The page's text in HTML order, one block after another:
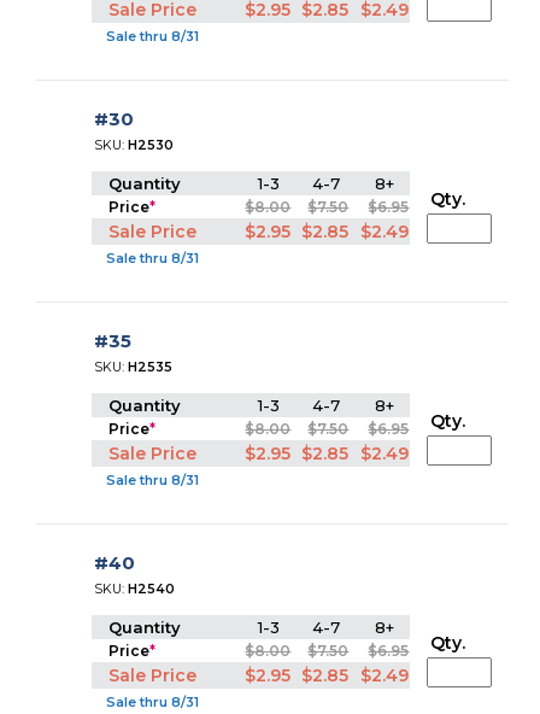
Sale Price $2.95 $2.85 $2.49
Sale thru 8/31
#30
SKU:H2530
Quantity 1-3 4-7 8+
Price* $8.00 $7.50 $6.95
Sale Price $2.95 $2.85 $2.49
Sale thru 8/31
Qty.
#35
SKU:H2535
Quantity 1-3 4-7 8+
Price* $8.00 $7.50 $6.95
Sale Price $2.95 $2.85 $2.49
Sale thru 8/31
Qty.
#40
SKU:H2540
Quantity 1-3 4-7 8+
Price* $8.00 $7.50 $6.95
Sale Price $2.95 $2.85 $2.49
Sale thru 8/31
Qty.